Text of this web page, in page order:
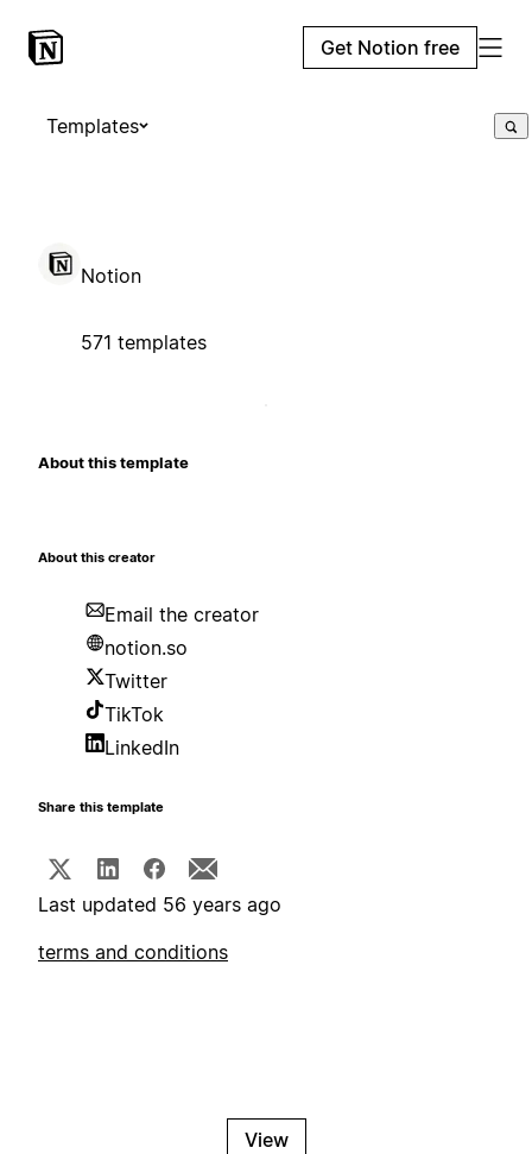
Get Notion free
Templates
Notion
571 templates
About this template
About this creator
Email the creator
notion.so
Twitter
TikTok
LinkedIn
Share this template
Last updated 56 years ago
terms and conditions
View